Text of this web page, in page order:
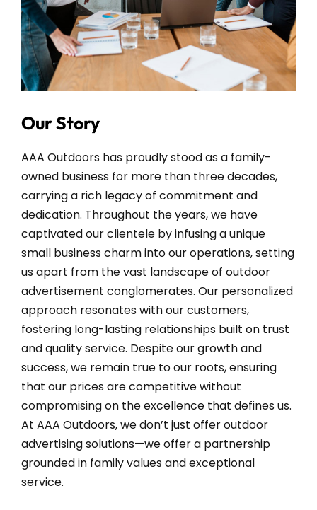
Our Story
AAA Outdoors has proudly stood as a family-
owned business for more than three decades,
carrying a rich legacy of commitment and
dedication. Throughout the years, we have
captivated our clientele by infusing a unique
small business charm into our operations, setting
us apart from the vast landscape of outdoor
advertisement conglomerates. Our personalized
approach resonates with our customers,
fostering long-lasting relationships built on trust
and quality service. Despite our growth and
success, we remain true to our roots, ensuring
that our prices are competitive without
compromising on the excellence that defines us.
At AAA Outdoors, we don’t just offer outdoor
advertising solutions—we offer a partnership
grounded in family values and exceptional
service.